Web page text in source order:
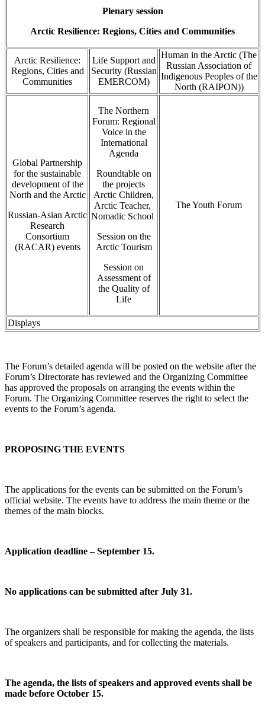
Plenary session
Arctic Resilience: Regions, Cities and Communities
Arctic Resilience:
Regions, Cities and
Communities
Life Support and
Security (Russian
EMERCOM)
Human in the Arctic (The
Russian Association of
Indigenous Peoples of the
North (RAIPON))
Global Partnership
for the sustainable
development of the
North and the Arctic
Russian-Asian Arctic
Research
Consortium
(RACAR) events
The Northern
Forum: Regional
Voice in the
International
Agenda
Roundtable on
the projects
Arctic Children,
Arctic Teacher,
Nomadic School
Session on the
Arctic Tourism
Session on
Assessment of
the Quality of
Life
The Youth Forum
Displays
The Forum’s detailed agenda will be posted on the website after the
Forum’s Directorate has reviewed and the Organizing Committee
has approved the proposals on arranging the events within the
Forum. The Organizing Committee reserves the right to select the
events to the Forum’s agenda.
PROPOSING THE EVENTS
The applications for the events can be submitted on the Forum’s
official website. The events have to address the main theme or the
themes of the main blocks.
Application deadline – September 15.
No applications can be submitted after July 31.
The organizers shall be responsible for making the agenda, the lists
of speakers and participants, and for collecting the materials.
The agenda, the lists of speakers and approved events shall be
made before October 15.